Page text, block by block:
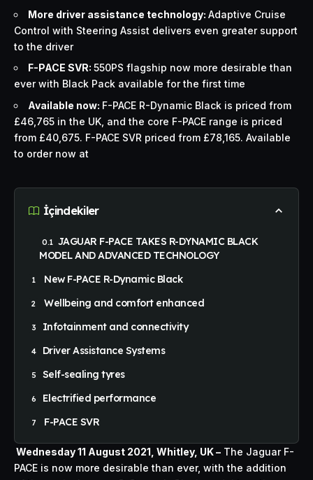
More driver assistance technology: Adaptive Cruise
Control with Steering Assist delivers even greater support
to the driver
F-PACE SVR: 550PS flagship now more desirable than
ever with Black Pack available for the first time
Available now: F-PACE R-Dynamic Black is priced from
£46,765 in the UK, and the core F-PACE range is priced
from £40,675. F-PACE SVR priced from £78,165. Available
to order now at
İçindekiler
JAGUAR F-PACE TAKES R-DYNAMIC BLACK
MODEL AND ADVANCED TECHNOLOGY
New F-PACE R-Dynamic Black
Wellbeing and comfort enhanced
Infotainment and connectivity
Driver Assistance Systems
Self-sealing tyres
Electrified performance
F-PACE SVR
Wednesday 11 August 2021, Whitley, UK – The Jaguar F-
PACE is now more desirable than ever, with the addition